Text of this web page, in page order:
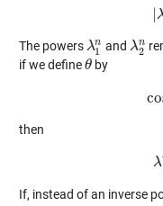
|
The powersλn
1
λ1nand λn
2
λ2n
if we defineθ
θby
then
λ
If, instead of an inverse